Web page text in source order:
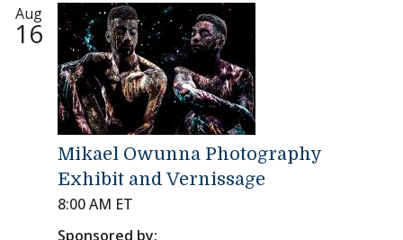
Aug
16
Mikael Owunna Photography
Exhibit and Vernissage
8:00 AM ET
Sponsored by: